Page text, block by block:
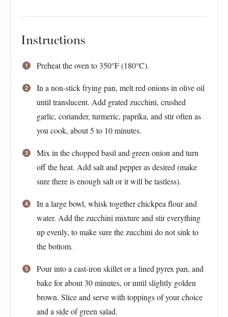
Instructions
Preheat the oven to 350°F (180°C).
In a non-stick frying pan, melt red onions in olive oil
until translucent. Add grated zucchini, crushed
garlic, coriander, turmeric, paprika, and stir often as
you cook, about 5 to 10 minutes.
Mix in the chopped basil and green onion and turn
off the heat. Add salt and pepper as desired (make
sure there is enough salt or it will be tastless).
In a large bowl, whisk together chickpea flour and
water. Add the zucchini mixture and stir everything
up evenly, to make sure the zucchini do not sink to
the bottom.
Pour into a cast-iron skillet or a lined pyrex pan, and
bake for about 30 minutes, or until slightly golden
brown. Slice and serve with toppings of your choice
and a side of green salad.